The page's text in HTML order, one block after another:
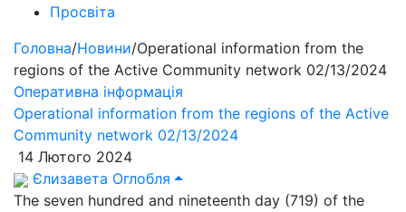
Просвіта
Головна/Новини/Operational information from the
regions of the Active Community network 02/13/2024
Оперативна інформація
Operational information from the regions of the Active
Community network 02/13/2024
14 Лютого 2024
Єлизавета Оглобля
The seven hundred and nineteenth day (719) of the